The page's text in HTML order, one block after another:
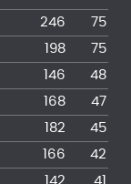
246
75
198
75
146
48
168
47
182
45
166
42
142
41